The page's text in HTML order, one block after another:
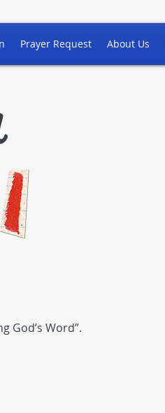
Prayer Request About Us
God’s Word”.